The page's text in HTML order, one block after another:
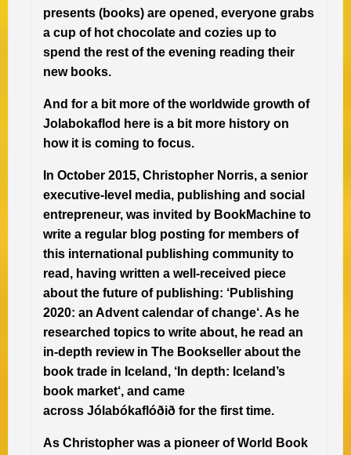
presents (books) are opened, everyone grabs
a cup of hot chocolate and cozies up to
spend the rest of the evening reading their
new books.
And for a bit more of the worldwide growth of
Jolabokaflod here is a bit more history on
how it is coming to focus.
In October 2015, Christopher Norris, a senior
executive-level media, publishing and social
entrepreneur, was invited by BookMachine to
write a regular blog posting for members of
this international publishing community to
read, having written a well-received piece
about the future of publishing: ‘Publishing
2020: an Advent calendar of change‘. As he
researched topics to write about, he read an
in-depth review in The Bookseller about the
book trade in Iceland, ‘In depth: Iceland’s
book market‘, and came
across Jólabókaflóðið for the first time.
As Christopher was a pioneer of World Book